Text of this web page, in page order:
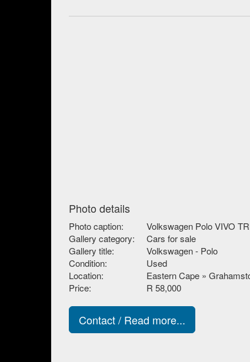
Photo details
Photo caption:
Volkswagen Polo VIVO
Gallery category:
Cars for sale
Gallery title:
Volkswagen - Polo
Condition:
Used
Location:
Eastern Cape »
Price:
R 58,000
Contact / Read more...